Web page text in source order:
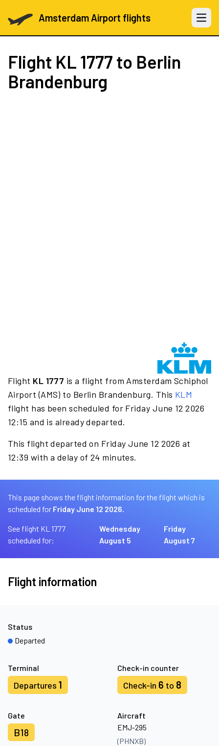
Amsterdam Airport flights Open
Flight KL 1777 to Berlin
Brandenburg
Flight KL 1777 is a flight from Amsterdam Schiphol
Airport (AMS) to Berlin Brandenburg. This KLM
flight has been scheduled for Friday June 12 2026
12:15 and is already departed.
This flight departed on Friday June 12 2026 at
12:39 with a delay of 24 minutes.
This page shows the flight information for the flight which is
scheduled for Friday June 12 2026.
See flight KL 1777
scheduled for:
Wednesday
August 5
Friday
August 7
Flight information
Terminal
Departures 1
Check-in counter
Check-in 6 to 8
Gate
B18
Aircraft
EMJ-295
(PHNXB)
Status
Departed